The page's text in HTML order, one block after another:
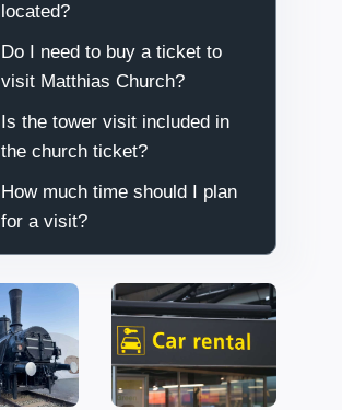
located?
Do I need to buy a ticket to
visit Matthias Church?
Is the tower visit included in
the church ticket?
How much time should I plan
for a visit?